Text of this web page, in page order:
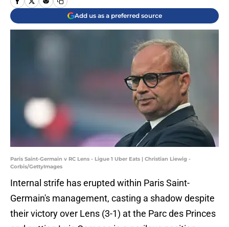
Add us as a preferred source
Paris Saint-Germain v RC Lens - Ligue 1 Uber Eats | Christian Liewig -
Corbis/GettyImages
Internal strife has erupted within Paris Saint-
Germain's management, casting a shadow despite
their victory over Lens (3-1) at the Parc des Princes